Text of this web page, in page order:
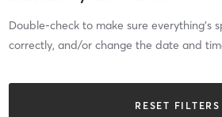
Double-check to make sure everything’s
correctly, and/or change the date and
RESET FILTERS